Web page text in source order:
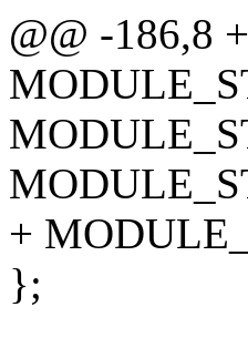
@@ -186,8
+
};